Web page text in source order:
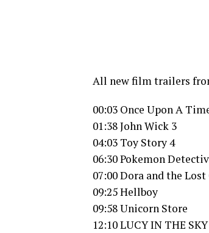
All new film trailers
00:03 Once Upon A
01:38 John Wick 3
04:03 Toy Story 4
06:30 Pokemon
07:00 Dora and the
09:25 Hellboy
09:58 Unicorn Store
12:10 LUCY IN THE SKY